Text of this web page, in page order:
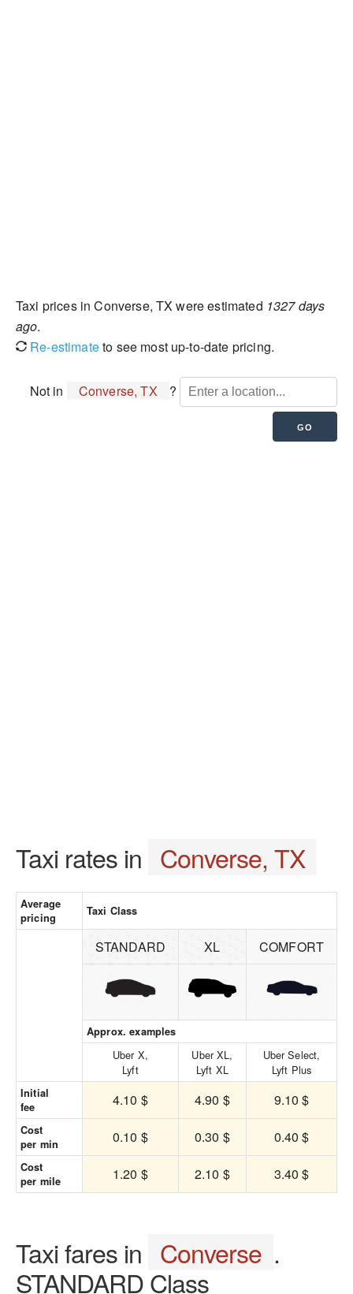
Taxi prices in Converse, TX were estimated 1327 days
ago.
Re-estimateto see most up-to-date pricing.
Not in Converse, TX ?
Taxi rates in Converse, TX
Average
pricing
Taxi Class
STANDARD XL COMFORT
Approx. examples
Uber X,
Lyft
Uber XL,
Lyft XL
Uber Select,
Lyft Plus
Initial
fee
4.10 $ 4.90 $ 9.10 $
Cost
per min
0.10 $ 0.30 $ 0.40 $
Cost
per mile
1.20 $ 2.10 $ 3.40 $
Taxi fares in Converse .
STANDARD Class